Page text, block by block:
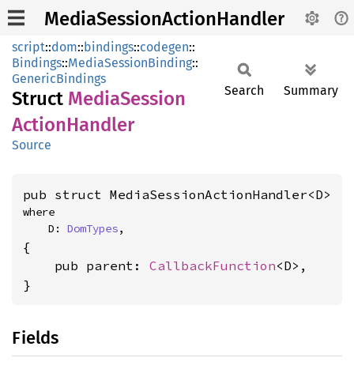
MediaSessionActionHandler
script::dom::bindings::codegen::
Bindings::MediaSessionBinding::
GenericBindings
Struct MediaSession
ActionHandler
Source
Search Summary
pub struct MediaSessionActionHandler<D>
where
    D:
DomTypes,
{
    pub parent:
CallbackFunction<D>,
}
Fields